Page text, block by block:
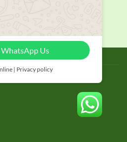
BLOG
© thailand food suppliers
WhatsApp Us
| Privacy policy